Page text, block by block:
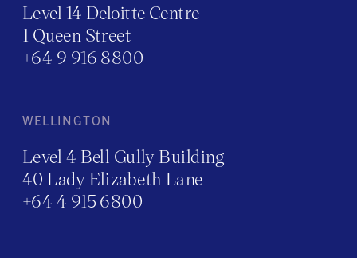
Level 14 Deloitte Centre
1 Queen Street
+64 9 916 8800
WELLINGTON
Level 4 Bell Gully Building
40 Lady Elizabeth Lane
+64 4 915 6800